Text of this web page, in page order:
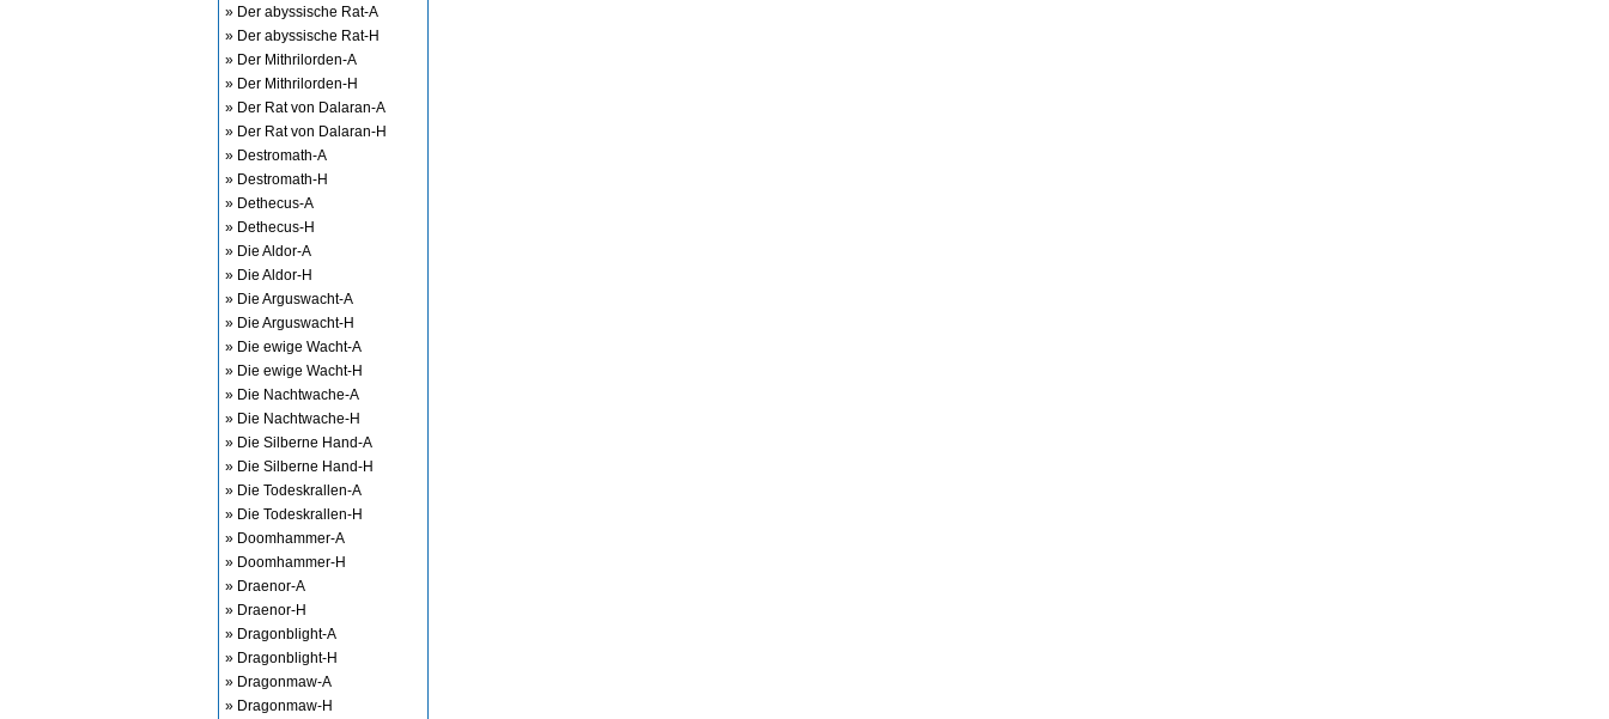
» Der abyssische Rat-A
» Der abyssische Rat-H
» Der Mithrilorden-A
» Der Mithrilorden-H
» Der Rat von Dalaran-A
» Der Rat von Dalaran-H
» Destromath-A
» Destromath-H
» Dethecus-A
» Dethecus-H
» Die Aldor-A
» Die Aldor-H
» Die Arguswacht-A
» Die Arguswacht-H
» Die ewige Wacht-A
» Die ewige Wacht-H
» Die Nachtwache-A
» Die Nachtwache-H
» Die Silberne Hand-A
» Die Silberne Hand-H
» Die Todeskrallen-A
» Die Todeskrallen-H
» Doomhammer-A
» Doomhammer-H
» Draenor-A
» Draenor-H
» Dragonblight-A
» Dragonblight-H
» Dragonmaw-A
» Dragonmaw-H